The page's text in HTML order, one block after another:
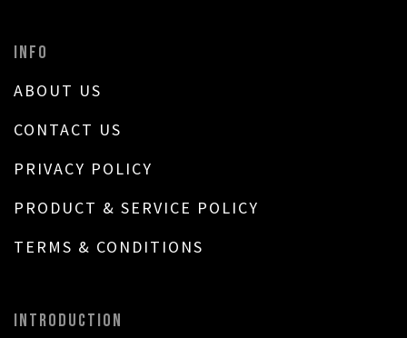
INFO
ABOUT US
CONTACT US
PRIVACY POLICY
PRODUCT & SERVICE POLICY
TERMS & CONDITIONS
INTRODUCTION